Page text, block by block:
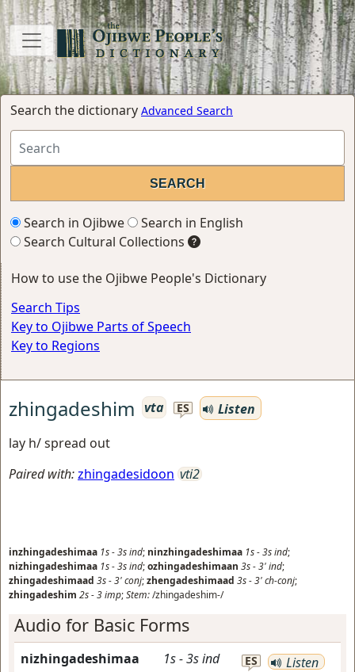
Search the dictionary Advanced Search
Search in Ojibwe
Search in English
Search Cultural Collections
How to use the Ojibwe People's Dictionary
Search Tips
Key to Ojibwe Parts of Speech
Key to Regions
zhingadeshim vta ES
Listen
lay h/ spread out
Paired with:zhingadesidoon vti2
inzhingadeshimaa 1s-3sind; ninzhingadeshimaa 1s-3sind;
nizhingadeshimaa 1s-3sind;ozhingadeshimaan 3s-3'ind;
zhingadeshimaad 3s-3'conj;zhengadeshimaad 3s-3'ch-conj;
zhingadeshim 2s-3imp;Stem:/zhingadeshim-/
Audio for Basic Forms
nizhingadeshimaa 1s-3sind ES Listen